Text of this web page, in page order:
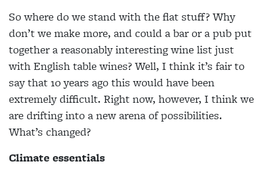
So where do we stand with the flat stuff? Why
don’t we make more, and could a bar or a pub put
together a reasonably interesting wine list just
with English table wines? Well, I think it’s fair to
say that 10 years ago this would have been
extremely difficult. Right now, however, I think we
are drifting into a new arena of possibilities.
What’s changed?
Climate essentials